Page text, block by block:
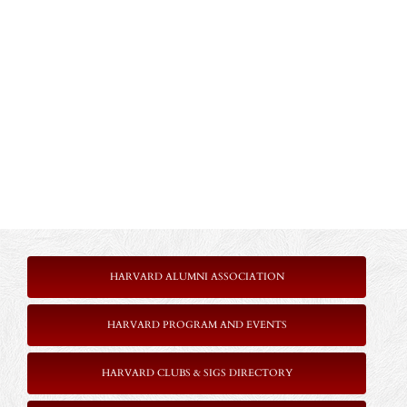
HARVARD ALUMNI ASSOCIATION
HARVARD PROGRAM AND EVENTS
HARVARD CLUBS & SIGS DIRECTORY